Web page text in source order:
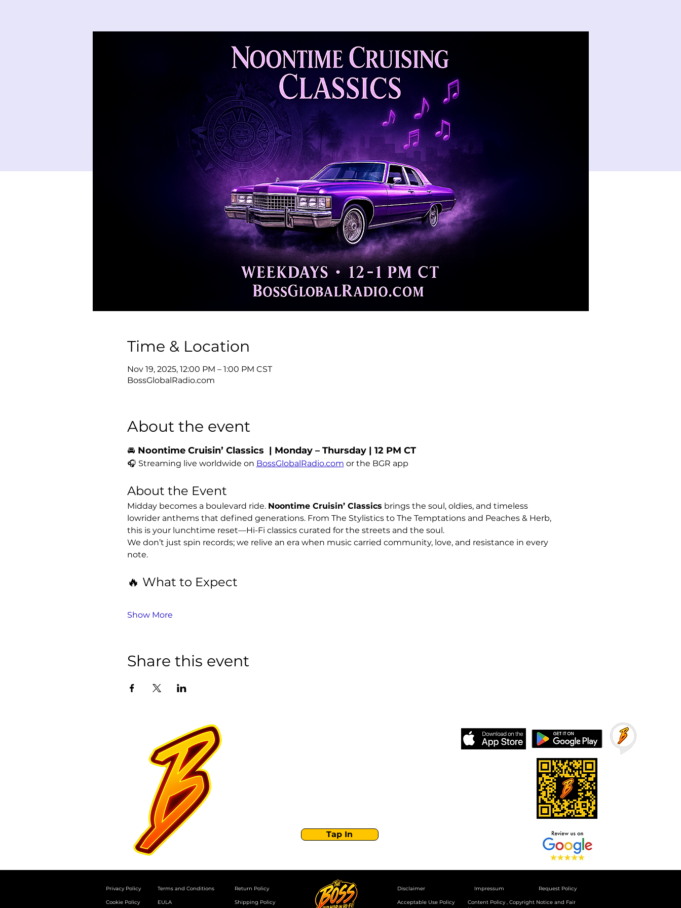
Time & Location
Nov 19, 2025, 12:00 PM – 1:00 PM CST
BossGlobalRadio.com
About the event
🚘 Noontime Cruisin’ Classics  | Monday – Thursday | 12 PM CT
🎧 Streaming live worldwide on BossGlobalRadio.com or the BGR app
About the Event
Midday becomes a boulevard ride. Noontime Cruisin’ Classics brings the soul, oldies, and timeless
lowrider anthems that defined generations. From The Stylistics to The Temptations and Peaches & Herb,
this is your lunchtime reset—Hi-Fi classics curated for the streets and the soul.
We don’t just spin records; we relive an era when music carried community, love, and resistance in every
note.
🔥 What to Expect
Show More
Share this event
Tap In
Privacy Policy
Cookie Policy
Terms and Conditions
EULA
Return Policy
Shipping Policy
Disclaimer
Acceptable Use Policy
Impressum
Content Policy , Copyright Notice and Fair
Request Policy